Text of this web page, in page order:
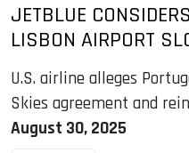
JETBLUE
LISBON AIRPORT
U.S. airline alleges
Skies agreement and
August 30, 2025